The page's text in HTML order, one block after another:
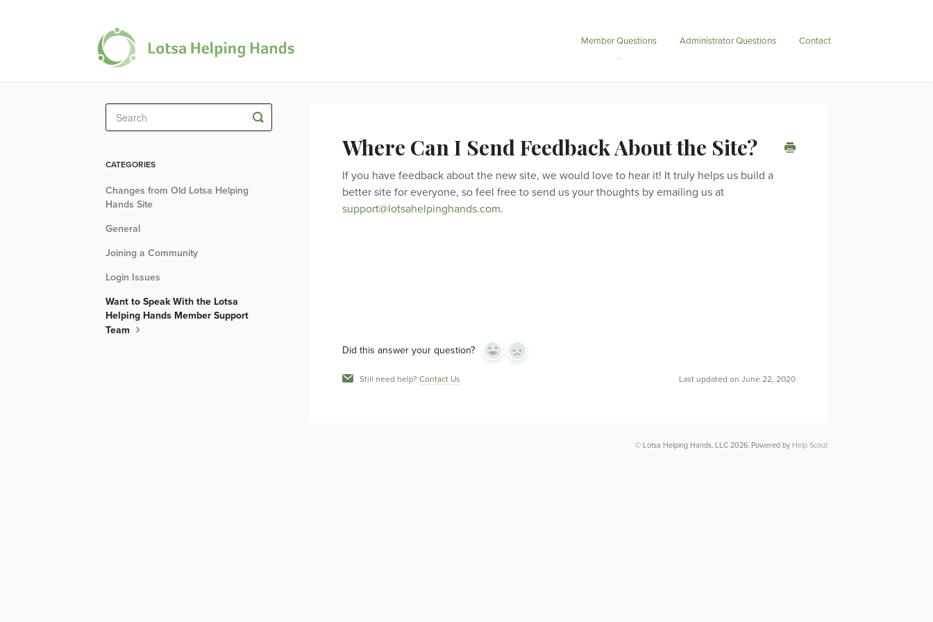
Member Questions Administrator Questions Contact
Where Can I Send Feedback About the Site?
If you have feedback about the new site, we would love to hear it! It truly helps us build a
better site for everyone, so feel free to send us your thoughts by emailing us at
support@lotsahelpinghands.com.
Did this answer your question? Yes No
Still need help? Contact Us Last updated on June 22, 2020
Toggle
Search
CATEGORIES
Changes from Old Lotsa Helping
Hands Site
General
Joining a Community
Login Issues
Want to Speak With the Lotsa
Helping Hands Member Support
Team
© Lotsa Helping Hands, LLC 2026. Powered by Help Scout